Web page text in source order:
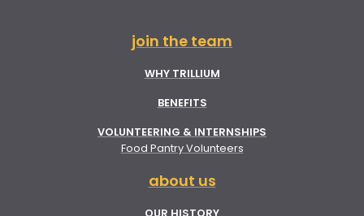
join the team
WHY TRILLIUM
BENEFITS
VOLUNTEERING & INTERNSHIPS
Food Pantry Volunteers
about us
OUR HISTORY